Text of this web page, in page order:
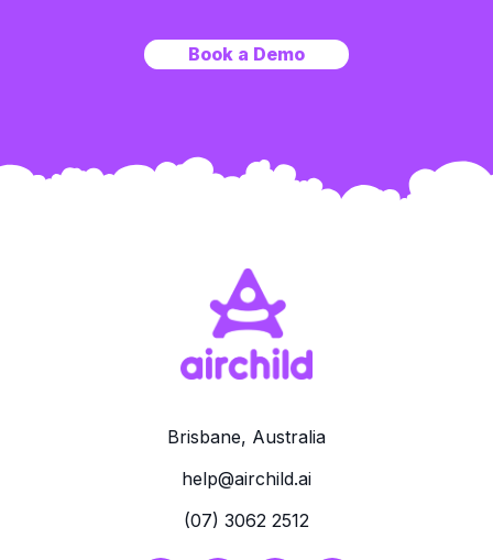
Book a Demo
Brisbane, Australia
help@airchild.ai
(07) 3062 2512